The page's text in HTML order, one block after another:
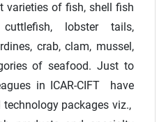
varieties of fish, shell fish
lobster tails,
crab, clam, mussel,
of seafood. Just to
in ICAR-CIFT have
packages viz.,